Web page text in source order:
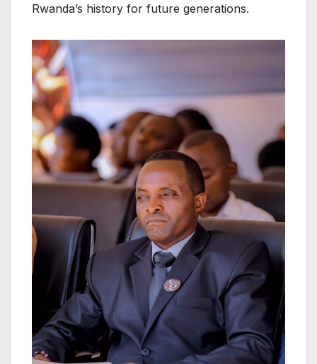
Rwanda’s history for future generations.